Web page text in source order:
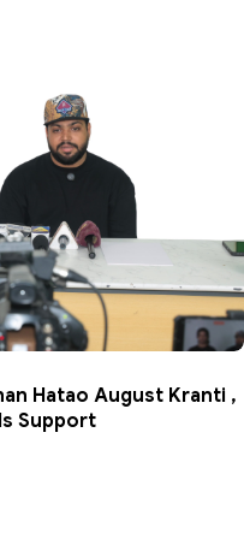
Hatao August Kranti ,
Support